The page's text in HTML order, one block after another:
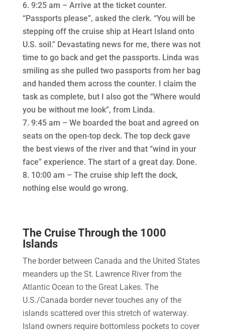
9:25 am – Arrive at the ticket counter.
“Passports please”, asked the clerk. “You will be
stepping off the cruise ship at Heart Island onto
U.S. soil.” Devastating news for me, there was not
time to go back and get the passports. Linda was
smiling as she pulled two passports from her bag
and handed them across the counter. I claim the
task as complete, but I also got the “Where would
you be without me look”, from Linda.
9:45 am – We boarded the boat and agreed on
seats on the open-top deck. The top deck gave
the best views of the river and that “wind in your
face” experience. The start of a great day. Done.
10:00 am – The cruise ship left the dock,
nothing else would go wrong.
The Cruise Through the 1000
Islands
The border between Canada and the United States
meanders up the St. Lawrence River from the
Atlantic Ocean to the Great Lakes. The
U.S./Canada border never touches any of the
islands scattered over this stretch of waterway.
Island owners require bottomless pockets to cover